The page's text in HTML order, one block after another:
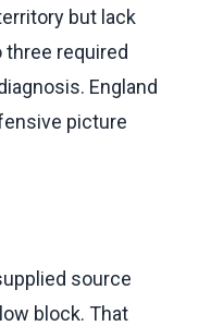
but lack
required
England
picture
source
block. That